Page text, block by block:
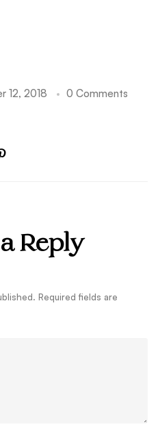
12, 2018 0 Comments
Reply
Required fields are